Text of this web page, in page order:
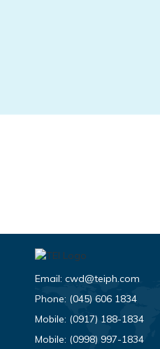
Email: cwd@teiph.com
Phone: (045) 606 1834
Mobile: (0917) 188-1834
Mobile: (0998) 997-1834